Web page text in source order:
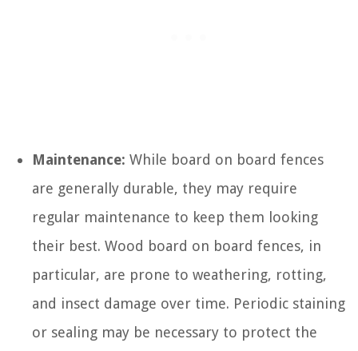
Maintenance: While board on board fences
are generally durable, they may require
regular maintenance to keep them looking
their best. Wood board on board fences, in
particular, are prone to weathering, rotting,
and insect damage over time. Periodic staining
or sealing may be necessary to protect the